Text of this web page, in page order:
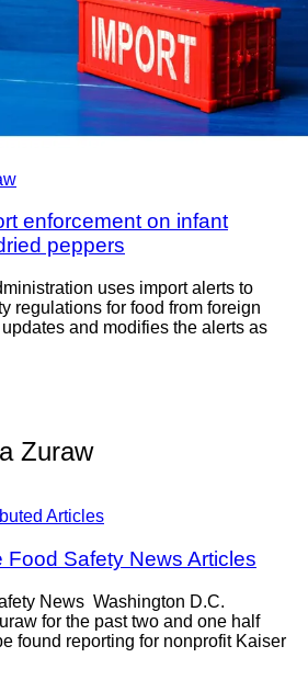
enforcement on infant
peppers
uses import alerts to
regulations for food from foreign
and modifies the alerts as
Zuraw
Articles
Food Safety News Articles
News Washington D.C.
for the past two and one half
found reporting for nonprofit Kaiser